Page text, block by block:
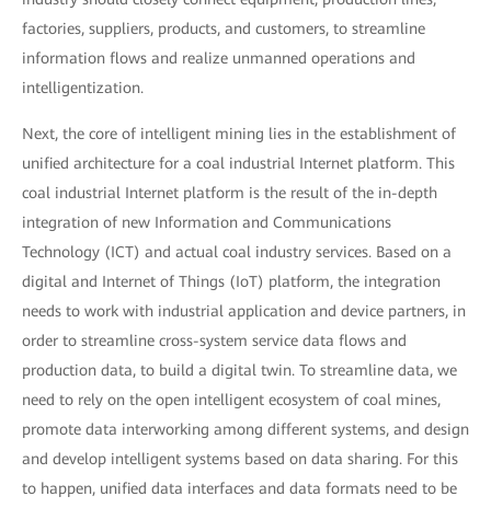
factories, suppliers, products, and customers, to streamline
information flows and realize unmanned operations and
intelligentization.
Next, the core of intelligent mining lies in the establishment of
unified architecture for a coal industrial Internet platform. This
coal industrial Internet platform is the result of the in-depth
integration of new Information and Communications
Technology (ICT) and actual coal industry services. Based on a
digital and Internet of Things (IoT) platform, the integration
needs to work with industrial application and device partners, in
order to streamline cross-system service data flows and
production data, to build a digital twin. To streamline data, we
need to rely on the open intelligent ecosystem of coal mines,
promote data interworking among different systems, and design
and develop intelligent systems based on data sharing. For this
to happen, unified data interfaces and data formats need to be